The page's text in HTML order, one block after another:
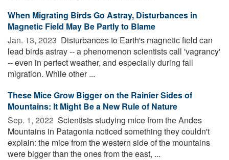
When Migrating Birds Go Astray, Disturbances in
Magnetic Field May Be Partly to Blame
Jan. 13, 2023  Disturbances to Earth's magnetic field can
lead birds astray -- a phenomenon scientists call 'vagrancy'
-- even in perfect weather, and especially during fall
migration. While other ...
These Mice Grow Bigger on the Rainier Sides of
Mountains: It Might Be a New Rule of Nature
Sep. 1, 2022  Scientists studying mice from the Andes
Mountains in Patagonia noticed something they couldn't
explain: the mice from the western side of the mountains
were bigger than the ones from the east, ...